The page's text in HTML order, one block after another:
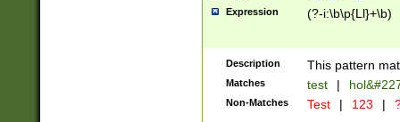
than ten
to December
9]|1[0-
from 1582
(?:1752)) #or
missing days
Expression (?-i:\b\p{Ll}+\b)
Description This pattern
Matches test |
Non-Matches Test | 123 |